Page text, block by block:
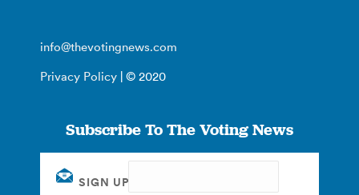
info@thevotingnews.com
Privacy Policy | © 2020
Subscribe To The Voting News